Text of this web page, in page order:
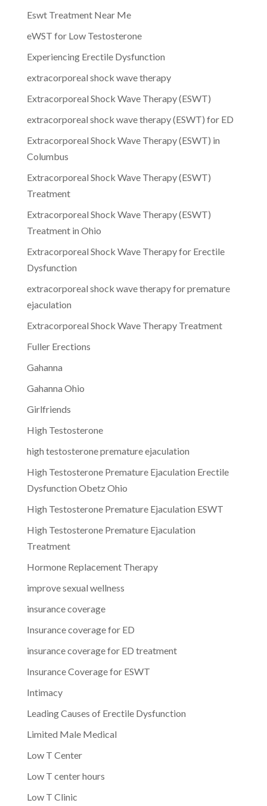
Eswt Treatment Near Me
eWST for Low Testosterone
Experiencing Erectile Dysfunction
extracorporeal shock wave therapy
Extracorporeal Shock Wave Therapy (ESWT)
extracorporeal shock wave therapy (ESWT) for ED
Extracorporeal Shock Wave Therapy (ESWT) in
Columbus
Extracorporeal Shock Wave Therapy (ESWT)
Treatment
Extracorporeal Shock Wave Therapy (ESWT)
Treatment in Ohio
Extracorporeal Shock Wave Therapy for Erectile
Dysfunction
extracorporeal shock wave therapy for premature
ejaculation
Extracorporeal Shock Wave Therapy Treatment
Fuller Erections
Gahanna
Gahanna Ohio
Girlfriends
High Testosterone
high testosterone premature ejaculation
High Testosterone Premature Ejaculation Erectile
Dysfunction Obetz Ohio
High Testosterone Premature Ejaculation ESWT
High Testosterone Premature Ejaculation
Treatment
Hormone Replacement Therapy
improve sexual wellness
insurance coverage
Insurance coverage for ED
insurance coverage for ED treatment
Insurance Coverage for ESWT
Intimacy
Leading Causes of Erectile Dysfunction
Limited Male Medical
Low T Center
Low T center hours
Low T Clinic